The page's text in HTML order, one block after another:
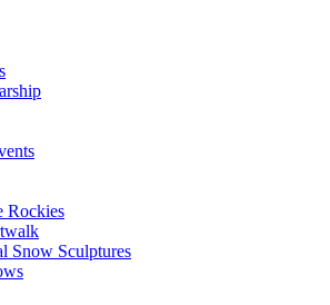
Rockies
Snow Sculptures